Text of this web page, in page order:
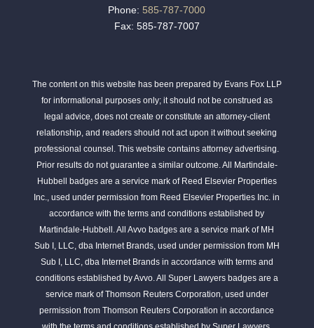
Phone: 585-787-7000
Fax: 585-787-7007
The content on this website has been prepared by Evans Fox LLP
for informational purposes only; it should not be construed as
legal advice, does not create or constitute an attorney-client
relationship, and readers should not act upon it without seeking
professional counsel. This website contains attorney advertising.
Prior results do not guarantee a similar outcome. All Martindale-
Hubbell badges are a service mark of Reed Elsevier Properties
Inc., used under permission from Reed Elsevier Properties Inc. in
accordance with the terms and conditions established by
Martindale-Hubbell. All Avvo badges are a service mark of MH
Sub I, LLC, dba Internet Brands, used under permission from MH
Sub I, LLC, dba Internet Brands in accordance with terms and
conditions established by Avvo. All Super Lawyers badges are a
service mark of Thomson Reuters Corporation, used under
permission from Thomson Reuters Corporation in accordance